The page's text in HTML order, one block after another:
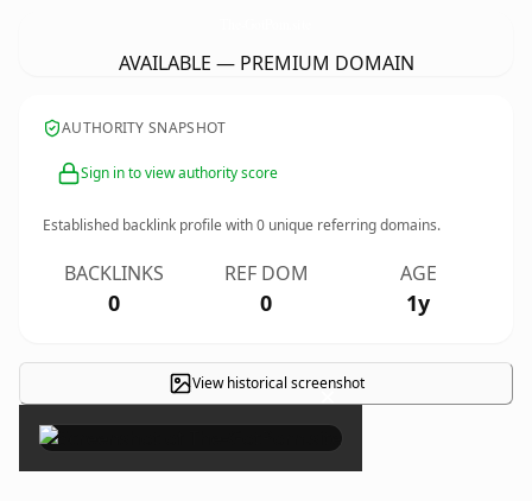
AVAILABLE — PREMIUM DOMAIN
AUTHORITY SNAPSHOT
Sign in to view authority score
Established backlink profile with0 unique referring domains.
BACKLINKS
0
REF DOM
0
AGE
1y
View historical screenshot
×